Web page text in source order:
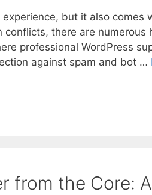
but it also comes
conflicts, there are numerous
professional WordPress
against spam and bot …
from the Core: